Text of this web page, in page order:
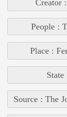
Creator
People :
Place :
Source : The